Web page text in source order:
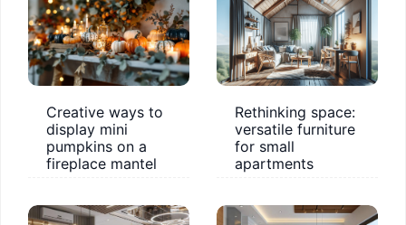
Creative ways to
display mini
pumpkins on a
fireplace mantel
Rethinking space:
versatile furniture
for small
apartments